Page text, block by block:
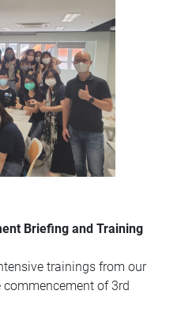
Briefing and Training
trainings from our
of 3rd